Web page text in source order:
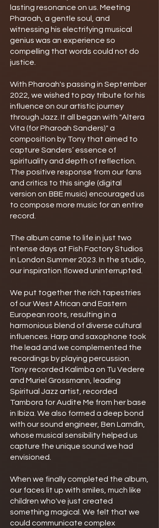
lasting resonance on us. Meeting
Pharoah, a gentle soul, and
witnessing his electrifying musical
genius was an experience so
compelling that words could not do
justice.
With Pharoah's passing in September
2022, we wished to pay tribute for his
influence on our artistic journey
through Jazz. It all began with "Altera
Vita (for Pharoah Sanders)" a
composition by Tony that aimed to
capture Sanders’ essence of
spirituality and depth of reflection.
The positive response from our fans
and critics to this single (digital
version on BBE music) encouraged us
to compose more music for an entire
record.
The album came to life in just two
intense days at Fish Factory Studios
in London Summer 2023. In the studio,
our inspiration flowed uninterrupted.
We put together the rich tapestries
of our West African and Eastern
European roots, resulting in a
harmonious blend of diverse cultural
influences. Harp and saxophone took
the lead and we complemented the
recordings by playing percussion.
Tony recorded Kalimba on Tu Vedere
and Muriel Grossmann, leading
Spiritual Jazz artist, recorded
Tambora for Audite Me from her base
in Ibiza. We also formed a deep bond
with our sound engineer, Ben Lamdin,
whose musical sensibility helped us
capture the unique sound we had
envisioned.
When we finally completed the album,
our faces lit up with smiles, much like
children who've just created
something magical. We felt that we
could communicate complex